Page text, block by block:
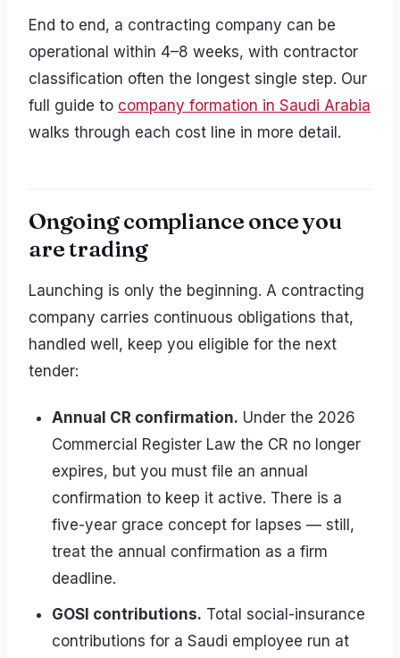
End to end, a contracting company can be
operational within 4–8 weeks, with contractor
classification often the longest single step. Our
full guide to company formation in Saudi Arabia
walks through each cost line in more detail.
Ongoing compliance once you
are trading
Launching is only the beginning. A contracting
company carries continuous obligations that,
handled well, keep you eligible for the next
tender:
Annual CR confirmation. Under the 2026
Commercial Register Law the CR no longer
expires, but you must file an annual
confirmation to keep it active. There is a
five-year grace concept for lapses — still,
treat the annual confirmation as a firm
deadline.
GOSI contributions. Total social-insurance
contributions for a Saudi employee run at